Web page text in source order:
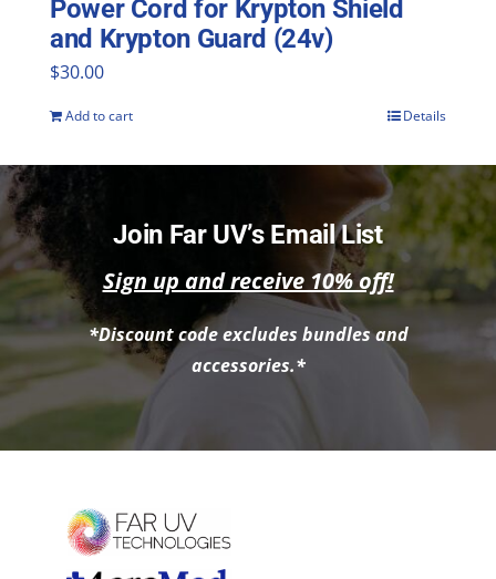
Power Cord for Krypton Shield
and Krypton Guard (24v)
$30.00
Add to cart Details
Join Far UV’s Email List
Sign up and receive 10% off!
*Discount code excludes bundles and
accessories.*